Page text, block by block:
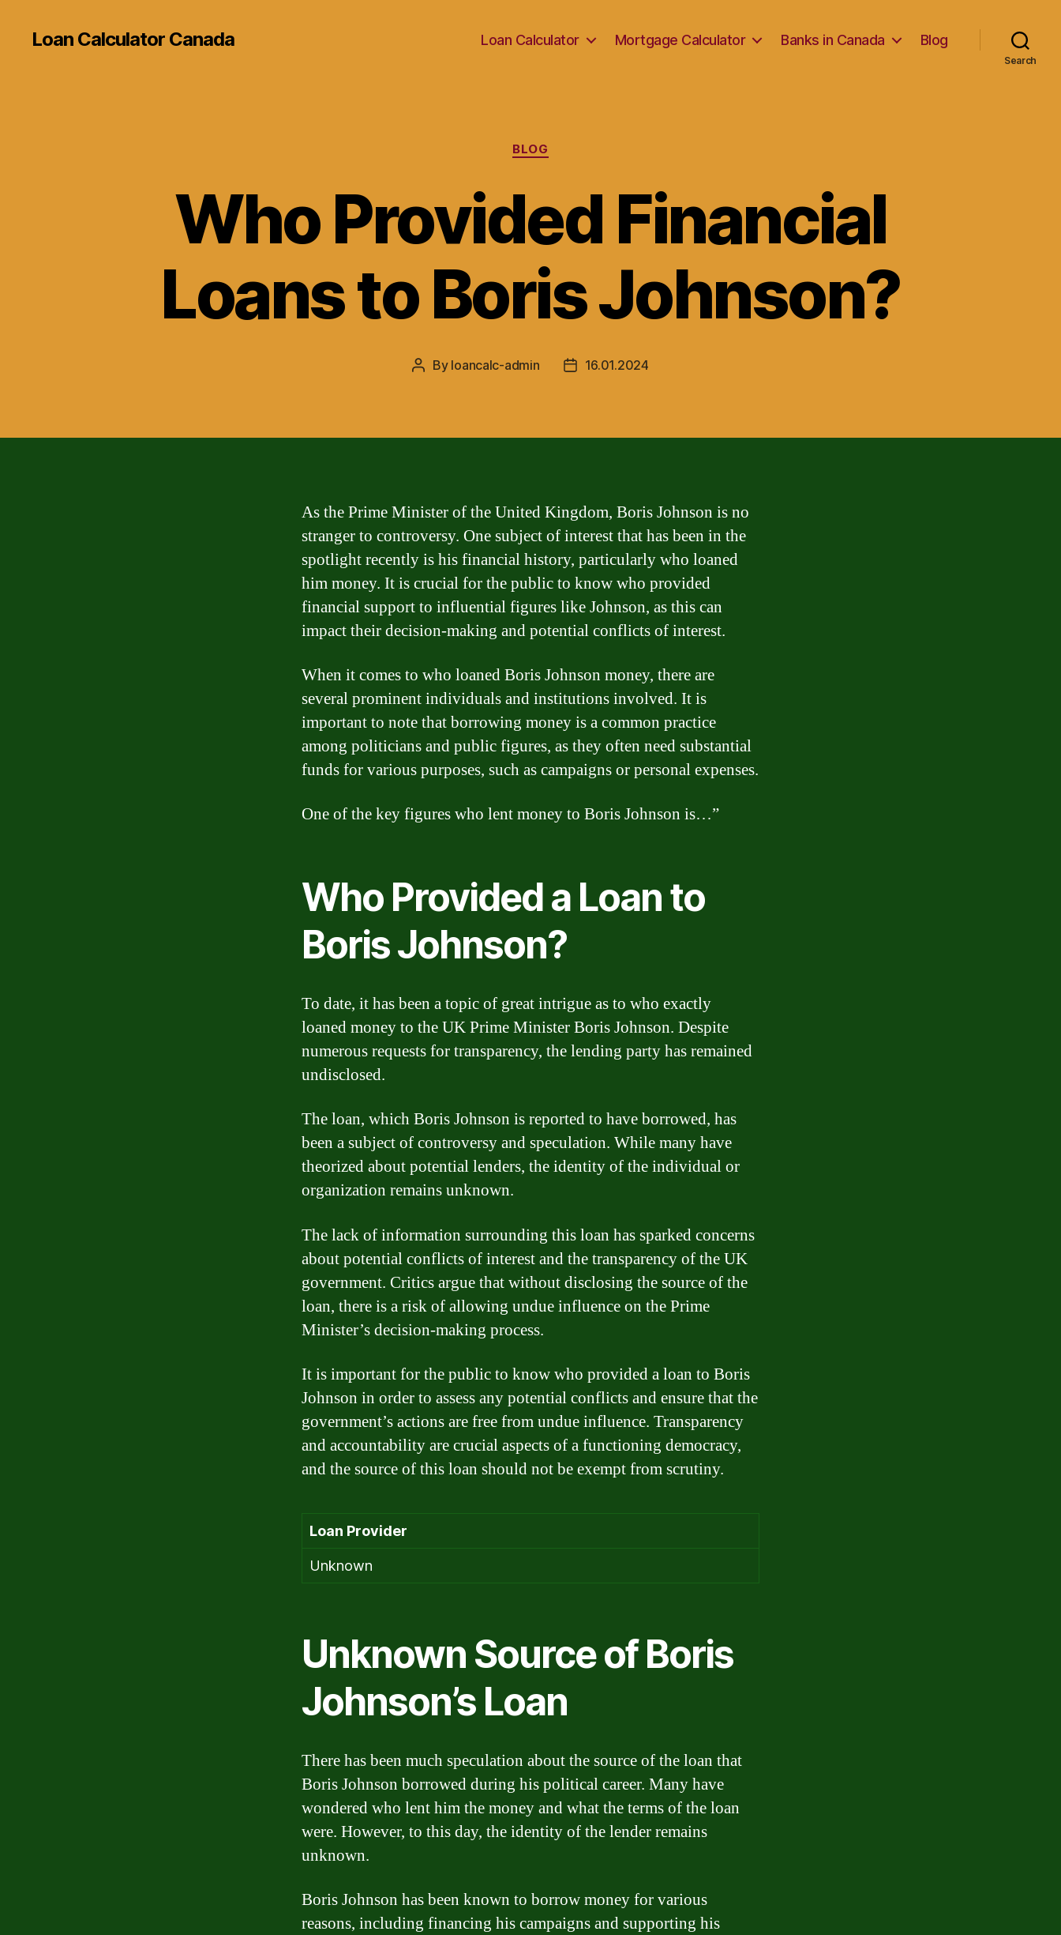
Loan Calculator Canada Loan Calculator Mortgage Calculator Banks in Canada Blog
Search
Categories
BLOG
Who Provided Financial
Loans to Boris Johnson?
Post
By loancalc-admin
Post16.01.2024
As the Prime Minister of the United Kingdom, Boris Johnson is no
stranger to controversy. One subject of interest that has been in the
spotlight recently is his financial history, particularly who loaned
him money. It is crucial for the public to know who provided
financial support to influential figures like Johnson, as this can
impact their decision-making and potential conflicts of interest.
When it comes to who loaned Boris Johnson money, there are
several prominent individuals and institutions involved. It is
important to note that borrowing money is a common practice
among politicians and public figures, as they often need substantial
funds for various purposes, such as campaigns or personal expenses.
One of the key figures who lent money to Boris Johnson is…”
Who Provided a Loan to
Boris Johnson?
To date, it has been a topic of great intrigue as to who exactly
loaned money to the UK Prime Minister Boris Johnson. Despite
numerous requests for transparency, the lending party has remained
undisclosed.
The loan, which Boris Johnson is reported to have borrowed, has
been a subject of controversy and speculation. While many have
theorized about potential lenders, the identity of the individual or
organization remains unknown.
The lack of information surrounding this loan has sparked concerns
about potential conflicts of interest and the transparency of the UK
government. Critics argue that without disclosing the source of the
loan, there is a risk of allowing undue influence on the Prime
Minister’s decision-making process.
It is important for the public to know who provided a loan to Boris
Johnson in order to assess any potential conflicts and ensure that the
government’s actions are free from undue influence. Transparency
and accountability are crucial aspects of a functioning democracy,
and the source of this loan should not be exempt from scrutiny.
Loan Provider
Unknown
Unknown Source of Boris
Johnson’s Loan
There has been much speculation about the source of the loan that
Boris Johnson borrowed during his political career. Many have
wondered who lent him the money and what the terms of the loan
were. However, to this day, the identity of the lender remains
unknown.
Boris Johnson has been known to borrow money for various
reasons, including financing his campaigns and supporting his